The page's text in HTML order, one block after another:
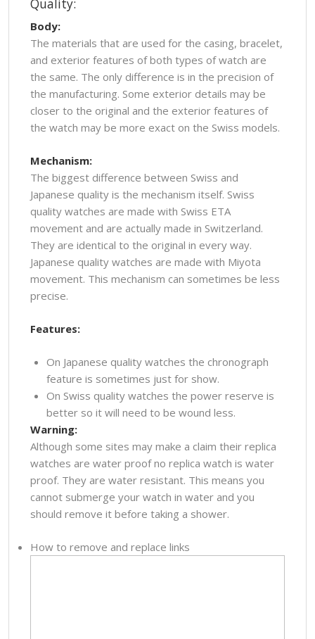
Quality:
Body:
The materials that are used for the casing, bracelet,
and exterior features of both types of watch are
the same. The only difference is in the precision of
the manufacturing. Some exterior details may be
closer to the original and the exterior features of
the watch may be more exact on the Swiss models.
Mechanism:
The biggest difference between Swiss and
Japanese quality is the mechanism itself. Swiss
quality watches are made with Swiss ETA
movement and are actually made in Switzerland.
They are identical to the original in every way.
Japanese quality watches are made with Miyota
movement. This mechanism can sometimes be less
precise.
Features:
On Japanese quality watches the chronograph
feature is sometimes just for show.
On Swiss quality watches the power reserve is
better so it will need to be wound less.
Warning:
Although some sites may make a claim their replica
watches are water proof no replica watch is water
proof. They are water resistant. This means you
cannot submerge your watch in water and you
should remove it before taking a shower.
How to remove and replace links